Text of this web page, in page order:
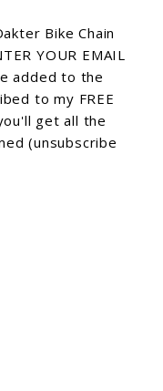
Bike Chain
YOUR EMAIL
added to the
to my FREE
get all the
(unsubscribe